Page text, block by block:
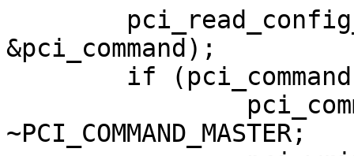
&pci_command);
~PCI_COMMAND_MASTER;